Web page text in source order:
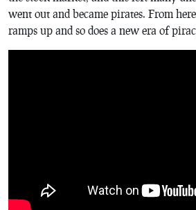
went out and became pirates. From
ramps up and so does a new era of